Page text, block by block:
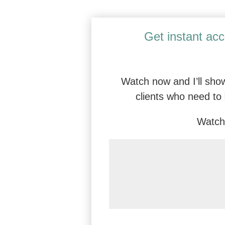
Get instant
Watch now and I’ll
clients who need